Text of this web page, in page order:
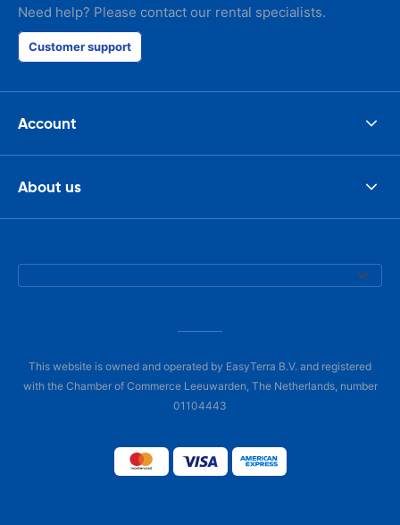
Need help? Please contact our rental specialists.
Customer support
Account
About us
This website is owned and operated by EasyTerra B.V. and registered
with the Chamber of Commerce Leeuwarden, The Netherlands, number
01104443